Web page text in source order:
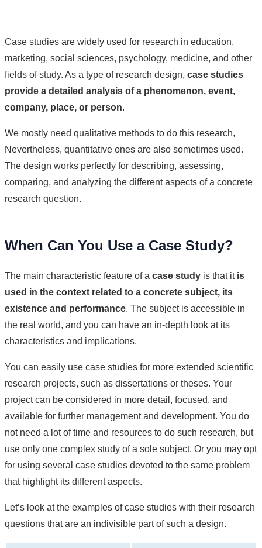
Case studies are widely used for research in education,
marketing, social sciences, psychology, medicine, and other
fields of study. As a type of research design, case studies
provide a detailed analysis of a phenomenon, event,
company, place, or person.
We mostly need qualitative methods to do this research,
Nevertheless, quantitative ones are also sometimes used.
The design works perfectly for describing, assessing,
comparing, and analyzing the different aspects of a concrete
research question.
When Can You Use a Case Study?
The main characteristic feature of a case study is that it is
used in the context related to a concrete subject, its
existence and performance. The subject is accessible in
the real world, and you can have an in-depth look at its
characteristics and implications.
You can easily use case studies for more extended scientific
research projects, such as dissertations or theses. Your
project can be considered in more detail, focused, and
available for further management and development. You do
not need a lot of time and resources to do such research, but
use only one complex study of a sole subject. Or you may opt
for using several case studies devoted to the same problem
that highlight its different aspects.
Let’s look at the examples of case studies with their research
questions that are an indivisible part of such a design.